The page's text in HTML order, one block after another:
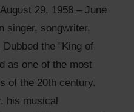
29, 1958 – June
singer, songwriter,
the "King of
as one of the most
of the 20th century.
his musical